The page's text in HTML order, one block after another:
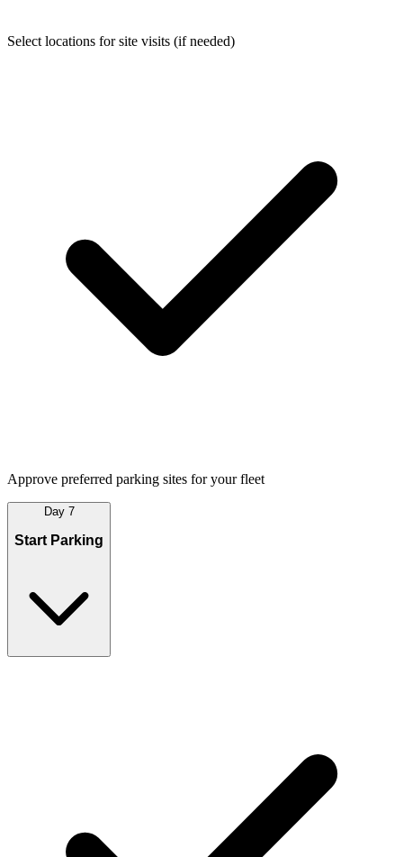
Select locations for site visits (if needed)
Approve preferred parking sites for your fleet
Day 7
Start Parking